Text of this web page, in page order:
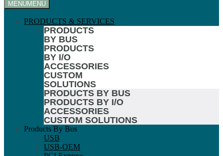
MENUMENU
PRODUCTS & SERVICES
PRODUCTS
BY BUS
PRODUCTS
BY I/O
ACCESSORIES
CUSTOM
SOLUTIONS
PRODUCTS BY BUS
PRODUCTS BY I/O
ACCESSORIES
CUSTOM SOLUTIONS
Products By Bus
USB
USB-OEM